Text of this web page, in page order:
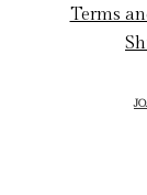
Terms